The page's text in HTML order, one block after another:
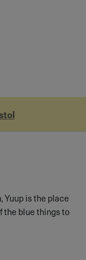
Yuup is the place
the blue things to